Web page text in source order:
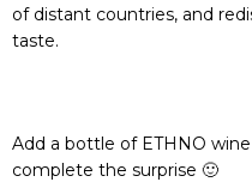
of distant countries, and
taste.
Add a bottle of ETHNO
complete the surprise 🙂